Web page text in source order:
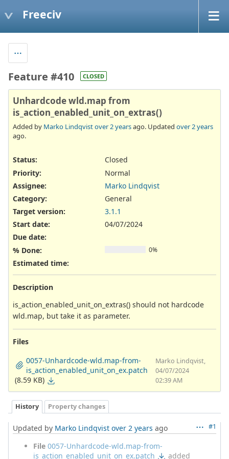
Freeciv
Feature #410 CLOSED
Unhardcode wld.map from
is_action_enabled_unit_on_extras()
Added by Marko Lindqvistover 2 yearsago. Updated over 2 years
ago.
Status:
Closed
Priority:
Normal
Assignee:
Marko Lindqvist
Category:
General
Target version:
3.1.1
Start date:
04/07/2024
Due date:
% Done:
0%
Estimated time:
Description
is_action_enabled_unit_on_extras() should not hardcode
wld.map, but take it as parameter.
Files
0057-Unhardcode-wld.map-from-
is_action_enabled_unit_on_ex.patch
(8.59 KB)
Marko Lindqvist,
04/07/2024
02:39 AM
History Property changes
#1
Updated by Marko Lindqvist over 2 years ago
File 0057-Unhardcode-wld.map-from-
is_action_enabled_unit_on_ex.patch
added